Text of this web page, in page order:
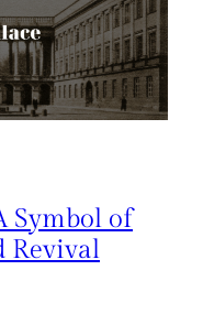
Symbol of
Revival